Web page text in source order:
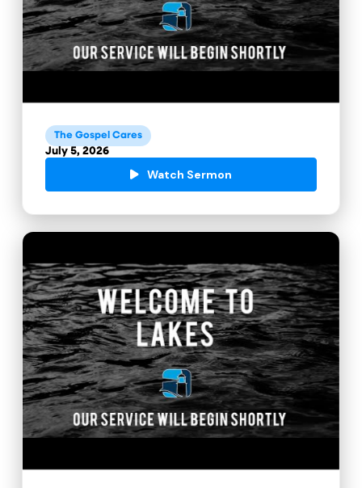
The Gospel Cares
July 5, 2026
Watch Sermon